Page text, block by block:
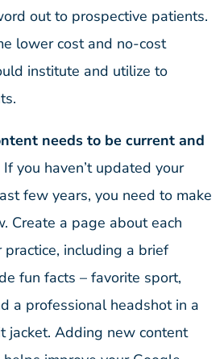
out to prospective patients.
lower cost and no-cost
institute and utilize to
needs to be current and
If you haven’t updated your
few years, you need to make
Create a page about each
practice, including a brief
fun facts – favorite sport,
a professional headshot in a
jacket. Adding new content